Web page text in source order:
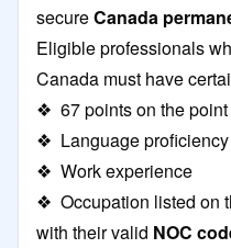
secureCanada
Eligible professionals
Canada must have
❖ 67 points on the point
❖ Language proficiency
❖ Work experience
❖ Occupation listed on
with their valid NOC